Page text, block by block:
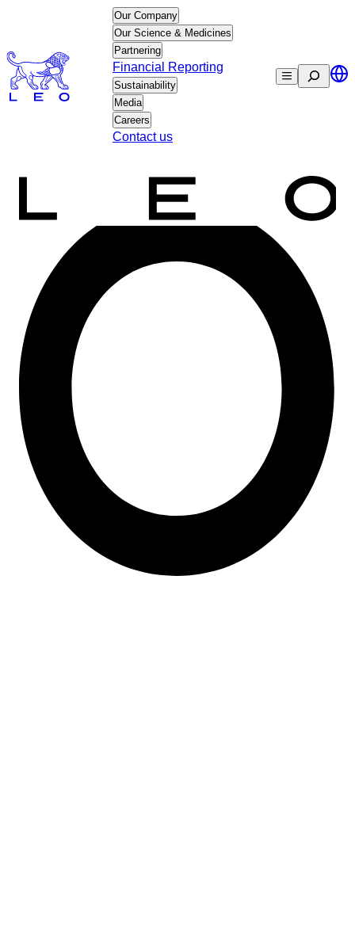
content
Our Company
Our Science & Medicines
Partnering
Financial Reporting
Sustainability
Media
Careers
Contact us
Search